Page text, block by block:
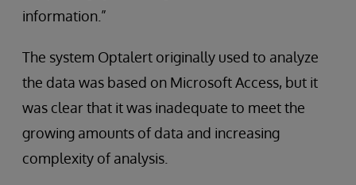
information.”
The system Optalert originally used to analyze
the data was based on Microsoft Access, but it
was clear that it was inadequate to meet the
growing amounts of data and increasing
complexity of analysis.